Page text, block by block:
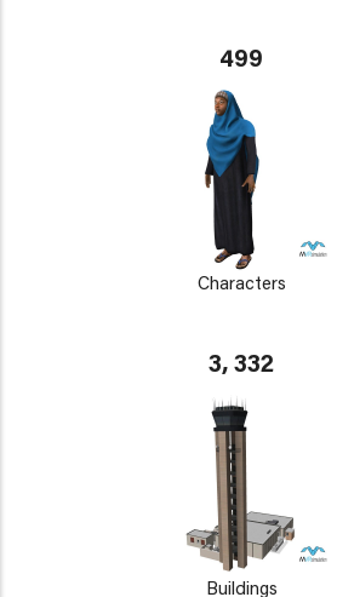
499
Characters
3, 332
Buildings